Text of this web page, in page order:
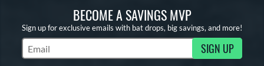
BECOME A SAVINGS MVP
Sign up for exclusive emails with bat drops, big savings, and more!
Subscribe to Marketing Updates SIGN UP